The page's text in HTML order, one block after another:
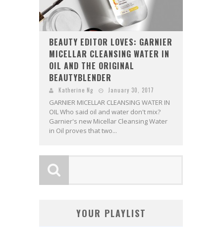
BEAUTY EDITOR LOVES: GARNIER
MICELLAR CLEANSING WATER IN
OIL AND THE ORIGINAL
BEAUTYBLENDER
Katherine Ng January 30, 2017
GARNIER MICELLAR CLEANSING WATER IN
OIL Who said oil and water don't mix?
Garnier's new Micellar Cleansing Water
in Oil proves that two...
YOUR PLAYLIST